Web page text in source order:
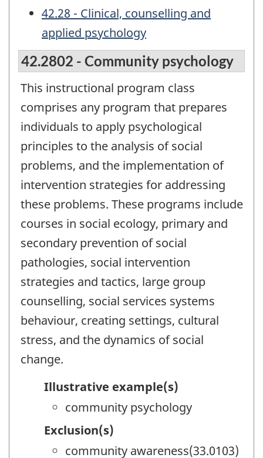
42.28 - Clinical, counselling and
applied psychology
42.2802 - Community psychology
This instructional program class
comprises any program that prepares
individuals to apply psychological
principles to the analysis of social
problems, and the implementation of
intervention strategies for addressing
these problems. These programs include
courses in social ecology, primary and
secondary prevention of social
pathologies, social intervention
strategies and tactics, large group
counselling, social services systems
behaviour, creating settings, cultural
stress, and the dynamics of social
change.
Illustrative example(s)
community psychology
Exclusion(s)
community awareness(33.0103)